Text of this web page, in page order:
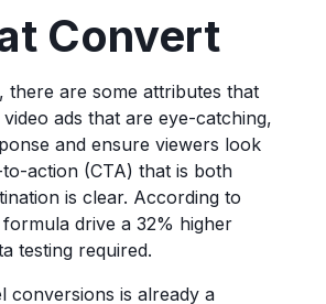
Convert
there are some attributes that
ads that are eye-catching,
and ensure viewers look
action (CTA) that is both
is clear. According to
drive a 32% higher
testing required.
conversions is already a